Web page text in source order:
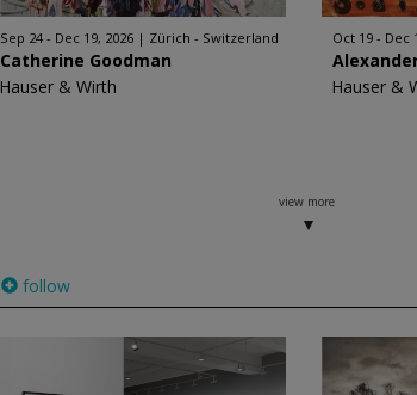
Sep 24 - Dec 19, 2026 Zürich - Switzerland
Catherine Goodman
Hauser & Wirth
Oct 19 - Dec
Hauser &
view more
follow